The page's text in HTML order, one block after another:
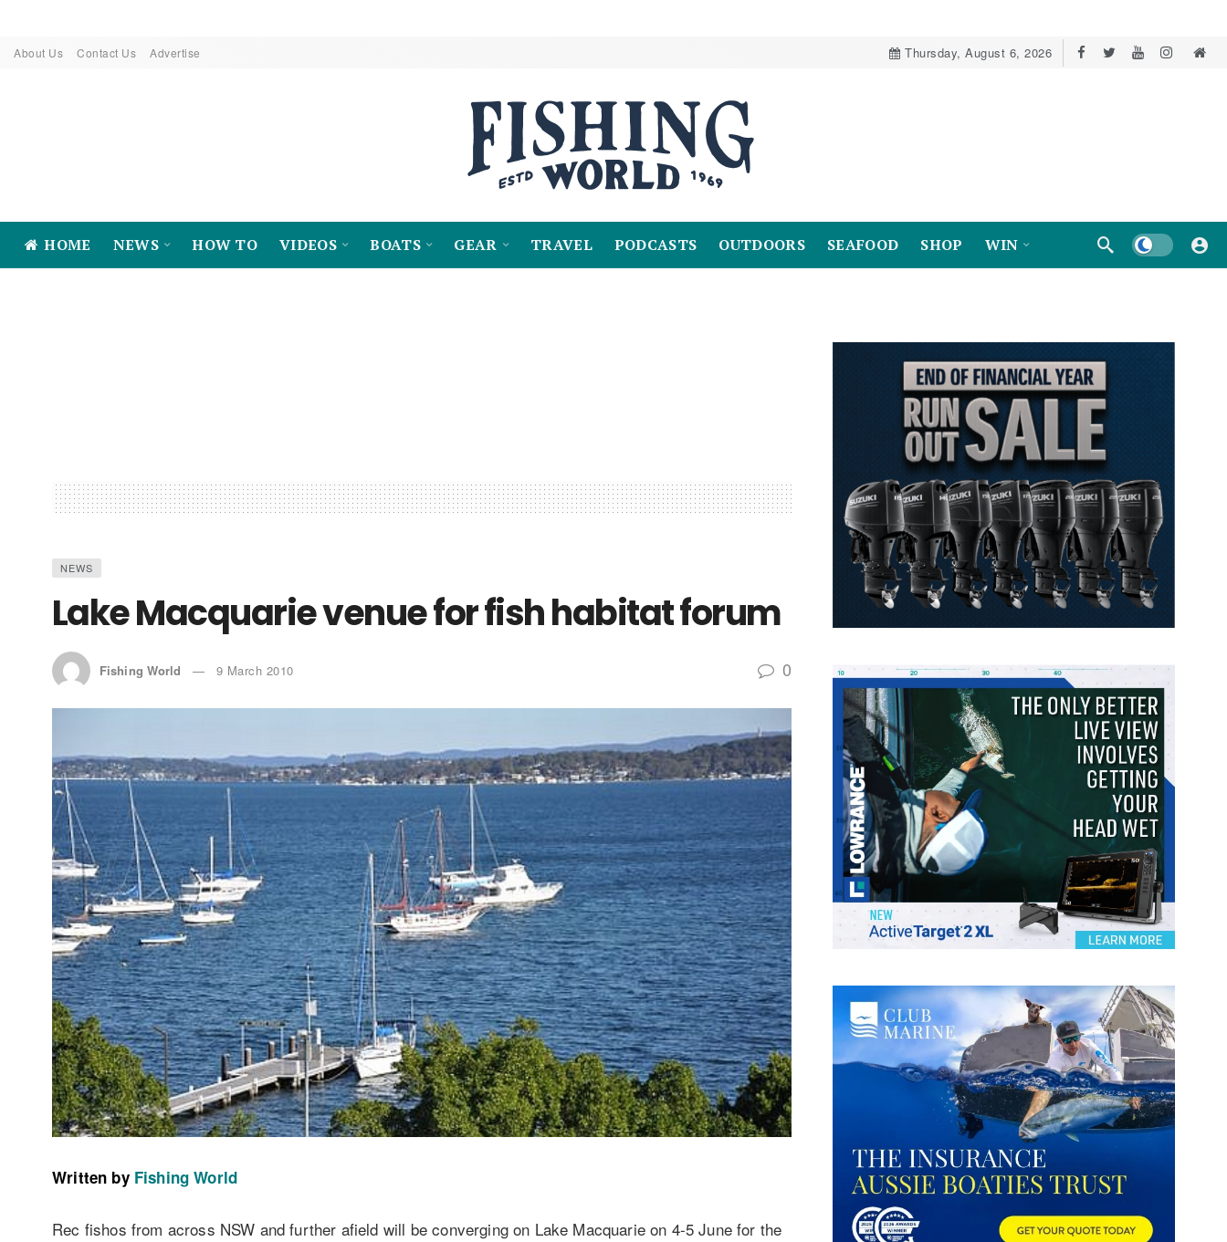
About Us Contact Us Advertise Thursday, August 6, 2026
HOME NEWS HOW TO VIDEOS BOATS GEAR TRAVEL PODCASTS OUTDOORS SEAFOOD SHOP WIN Dark mode
NEWS
Lake Macquarie venue for fish habitat forum
Fishing World 9 March 2010 0
Written by Fishing World
Rec fishos from across NSW and further afield will be converging on Lake Macquarie on 4-5 June for the